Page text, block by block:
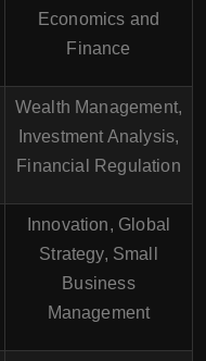
Economics and
Finance
Wealth Management,
Investment Analysis,
Financial Regulation
Innovation, Global
Strategy, Small
Business
Management